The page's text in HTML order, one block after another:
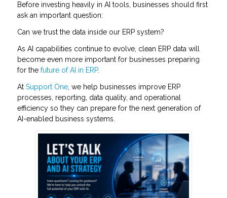
Before investing heavily in AI tools, businesses should first
ask an important question:
Can we trust the data inside our ERP system?
As AI capabilities continue to evolve, clean ERP data will
become even more important for businesses preparing
for the future of AI in ERP.
At Support One, we help businesses improve ERP
processes, reporting, data quality, and operational
efficiency so they can prepare for the next generation of
AI-enabled business systems.